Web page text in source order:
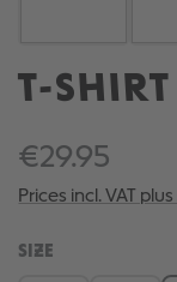
T-SHIRT
€29.95
Prices incl. VAT
SELECT
SIZE